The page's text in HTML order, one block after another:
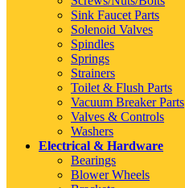
Sink Faucet Parts
Solenoid Valves
Spindles
Springs
Strainers
Toilet & Flush Parts
Vacuum Breaker Parts
Valves & Controls
Washers
Electrical & Hardware
Bearings
Blower Wheels